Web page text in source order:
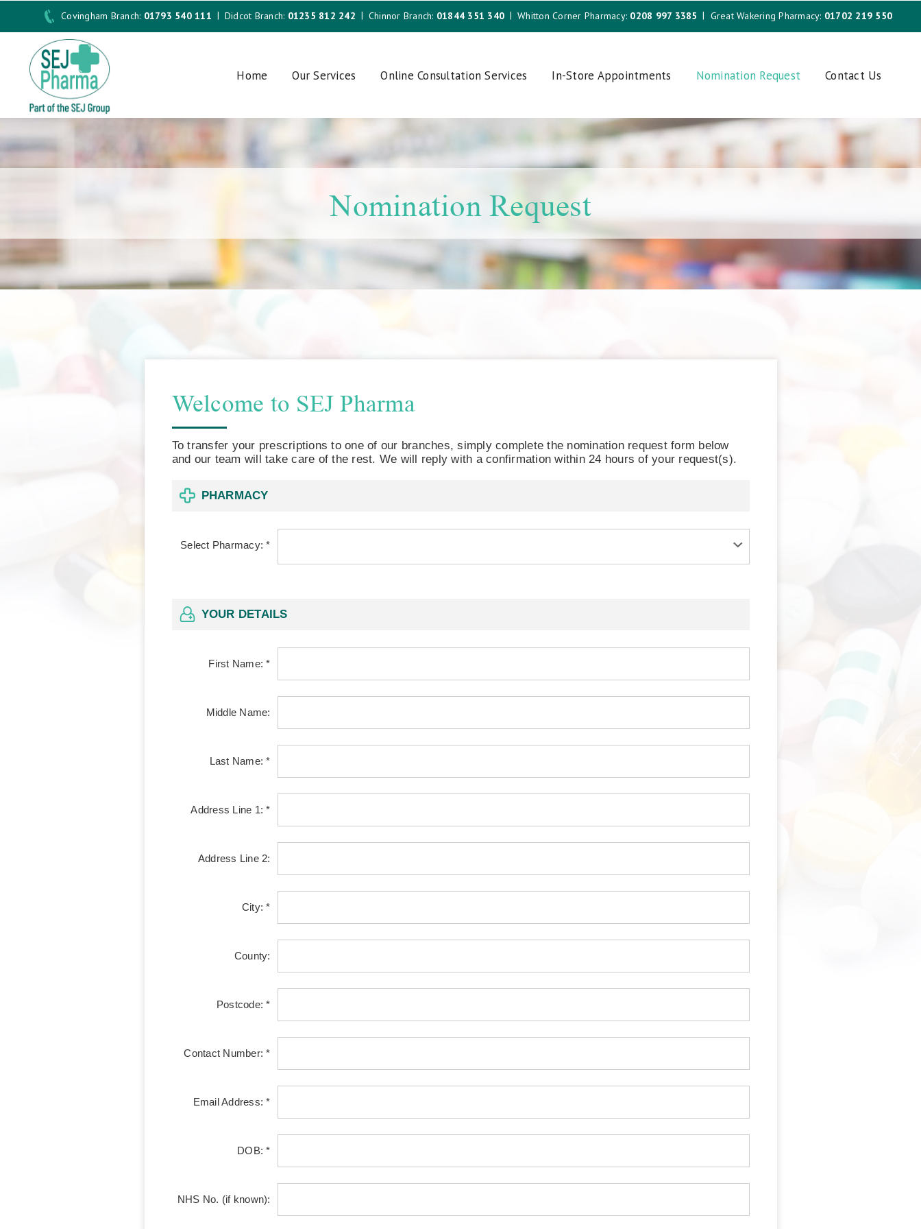
Covingham Branch: 01793 540 111 Didcot Branch: 01235 812 242 Chinnor Branch: 01844 351 340 Whitton Corner Pharmacy: 0208 997 3385 Great Wakering Pharmacy: 01702 219 550
Home Our Services Online Consultation Services In-Store Appointments Nomination Request Contact Us
Nomination Request
Welcome to SEJ Pharma
To transfer your prescriptions to one of our branches, simply complete the nomination request form below
and our team will take care of the rest. We will reply with a confirmation within 24 hours of your request(s).
PHARMACY
Select Pharmacy: *
YOUR DETAILS
First Name: *
Middle Name:
Last Name: *
Address Line 1: *
Address Line 2:
City: *
County:
Postcode: *
Contact Number: *
Email Address: *
DOB: *
NHS No. (if known):